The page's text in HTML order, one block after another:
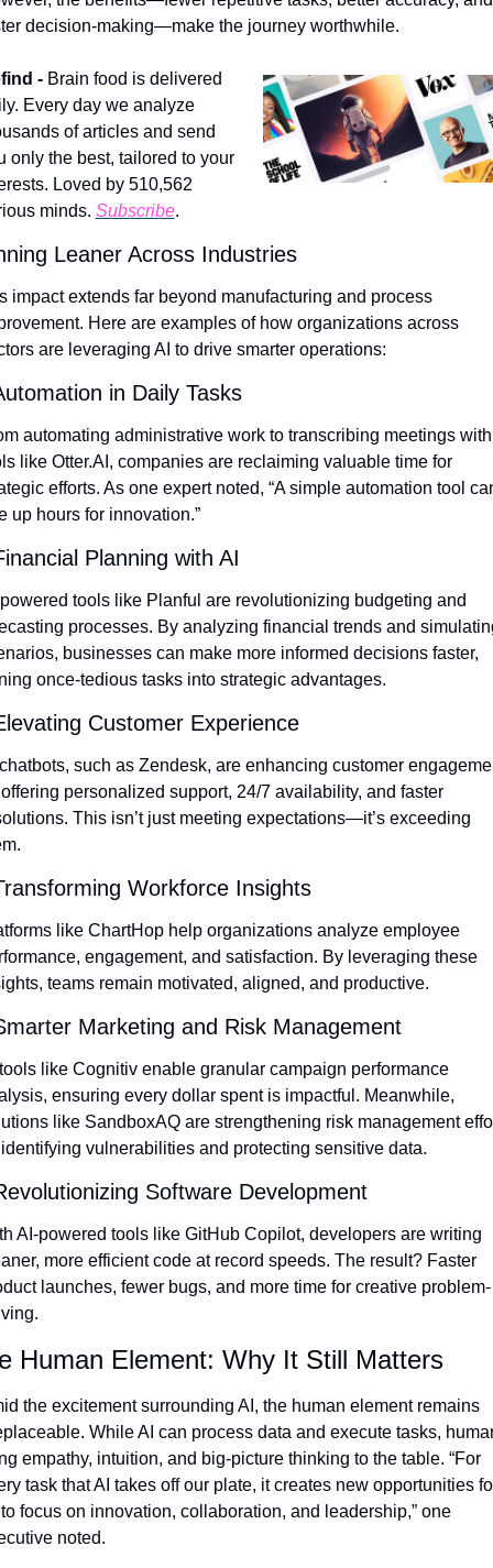
decision-making—make the journey worthwhile.
- Brain food is delivered
Every day we analyze
of articles and send
only the best, tailored to your
Loved by 510,562
minds. Subscribe.
Leaner Across Industries
impact extends far beyond manufacturing and process
Here are examples of how organizations across
are leveraging AI to drive smarter operations:
in Daily Tasks
automating administrative work to transcribing meetings with
like Otter.AI, companies are reclaiming valuable time for
efforts. As one expert noted, “A simple automation tool
up hours for innovation.”
Planning with AI
tools like Planful are revolutionizing budgeting and
processes. By analyzing financial trends and
businesses can make more informed decisions faster,
once-tedious tasks into strategic advantages.
Customer Experience
such as Zendesk, are enhancing customer
personalized support, 24/7 availability, and faster
This isn’t just meeting expectations—it’s exceeding
Workforce Insights
like ChartHop help organizations analyze employee
engagement, and satisfaction. By leveraging these
teams remain motivated, aligned, and productive.
Marketing and Risk Management
like Cognitiv enable granular campaign performance
ensuring every dollar spent is impactful. Meanwhile,
like SandboxAQ are strengthening risk management
vulnerabilities and protecting sensitive data.
Software Development
AI-powered tools like GitHub Copilot, developers are writing
more efficient code at record speeds. The result? Faster
launches, fewer bugs, and more time for creative problem-
Human Element: Why It Still Matters
the excitement surrounding AI, the human element remains
While AI can process data and execute tasks,
empathy, intuition, and big-picture thinking to the table. “For
task that AI takes off our plate, it creates new opportunities
focus on innovation, collaboration, and leadership,” one
noted.